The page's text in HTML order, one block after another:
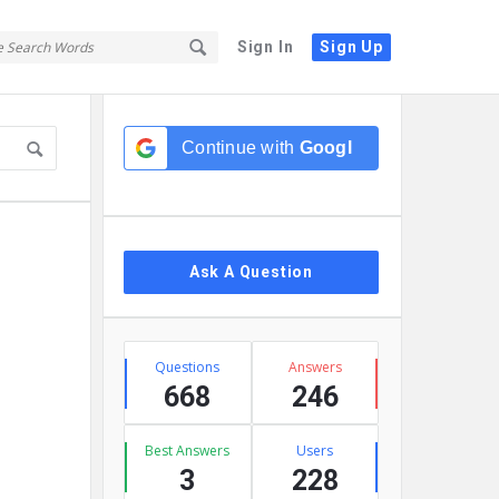
Sign In Sign Up
Continue with Google
Ask A Question
Stats
Questions
668
Answers
246
Best Answers
3
Users
228